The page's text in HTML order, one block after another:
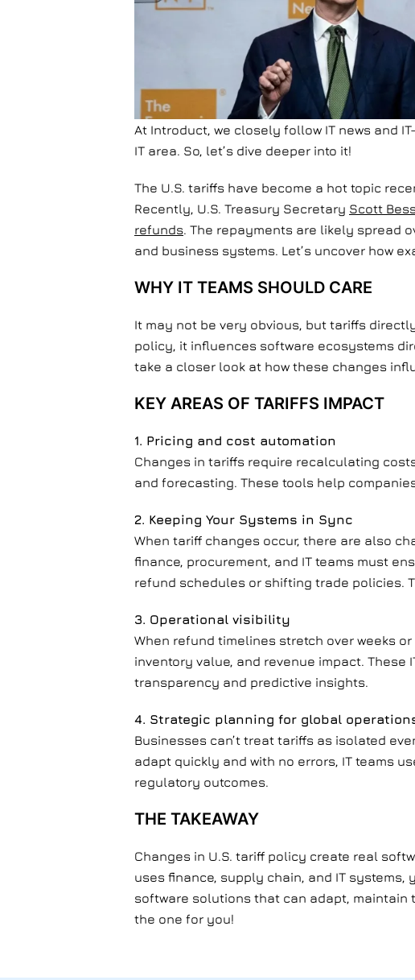
At Introduct, we closely follow IT news and
IT area. So, let’s dive deeper into it!
The U.S. tariffs have become a hot topic
Recently, U.S. Treasury Secretary Scott
refunds . The repayments are likely spread
and business systems. Let’s uncover how
WHY IT TEAMS SHOULD CARE
It may not be very obvious, but tariffs
policy, it influences software ecosystems
take a closer look at how these changes
KEY AREAS OF TARIFFS IMPACT
1. Pricing and cost automation
Changes in tariffs require recalculating
and forecasting. These tools help
2. Keeping Your Systems in Sync
When tariff changes occur, there are also
finance, procurement, and IT teams must
refund schedules or shifting trade policies.
3. Operational visibility
When refund timelines stretch over weeks
inventory value, and revenue impact.
transparency and predictive insights.
4. Strategic planning for global
Businesses can’t treat tariffs as isolated
adapt quickly and with no errors, IT teams
regulatory outcomes.
THE TAKEAWAY
Changes in U.S. tariff policy create real
uses finance, supply chain, and IT systems,
software solutions that can adapt, maintain
the one for you!